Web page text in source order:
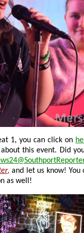
photos from Heat 1, you can click on
, and let us know! You
as well!